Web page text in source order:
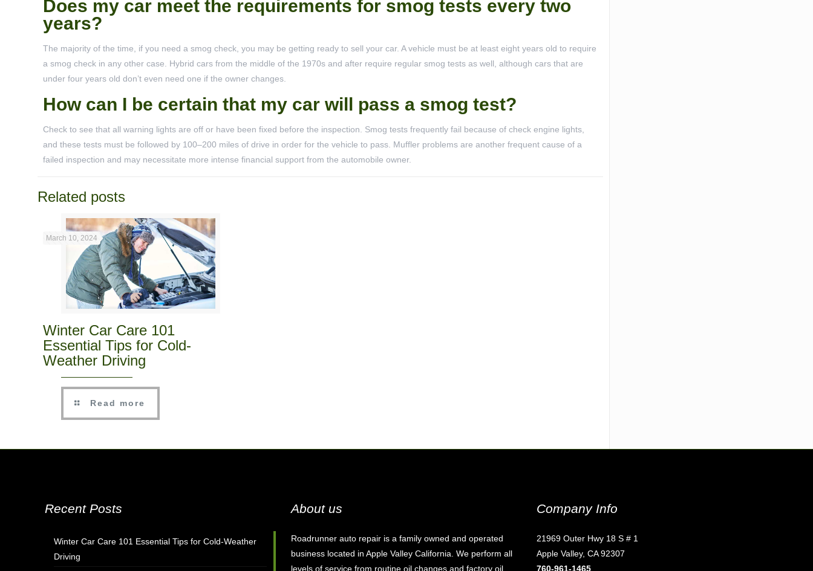
Does my car meet the requirements for smog tests every two
years?
The majority of the time, if you need a smog check, you may be getting ready to sell your car. A vehicle must be at least eight years old to require
a smog check in any other case. Hybrid cars from the middle of the 1970s and after require regular smog tests as well, although cars that are
under four years old don’t even need one if the owner changes.
How can I be certain that my car will pass a smog test?
Check to see that all warning lights are off or have been fixed before the inspection. Smog tests frequently fail because of check engine lights,
and these tests must be followed by 100–200 miles of drive in order for the vehicle to pass. Muffler problems are another frequent cause of a
failed inspection and may necessitate more intense financial support from the automobile owner.
Related posts
March 10, 2024
Winter Car Care 101
Essential Tips for Cold-
Weather Driving
Read more
Recent Posts
Winter Car Care 101 Essential Tips for Cold-Weather
Driving
About us
Roadrunner auto repair is a family owned and operated
business located in Apple Valley California. We perform all
levels of service from routine oil changes and factory oil
Company Info
21969 Outer Hwy 18 S # 1
Apple Valley, CA 92307
760-961-1465